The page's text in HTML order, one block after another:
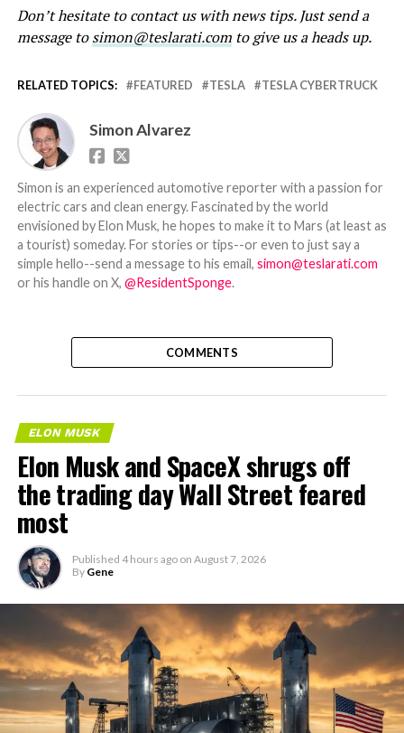
Don’t hesitate to contact us with news tips. Just send a
message tosimon@teslarati.comto give us a heads up.
RELATED TOPICS: FEATURED TESLA TESLA CYBERTRUCK
Simon Alvarez
Simon is an experienced automotive reporter with a passion for
electric cars and clean energy. Fascinated by the world
envisioned by Elon Musk, he hopes to make it to Mars (at least as
a tourist) someday. For stories or tips--or even to just say a
simple hello--send a message to his email, simon@teslarati.com
or his handle on X, @ResidentSponge.
COMMENTS
ELON MUSK
Elon Musk and SpaceX shrugs off
the trading day Wall Street feared
most
Published 4 hours ago on August 7, 2026
By Gene